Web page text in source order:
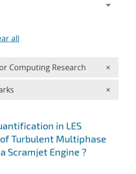
in LES
Turbulent Multiphase
Scramjet Engine ?
all
Computing Research ×
×